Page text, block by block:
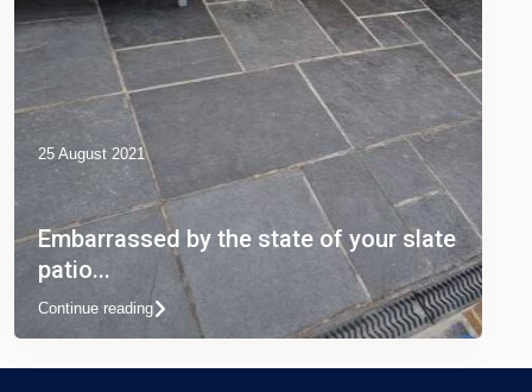
25 August 2021
Embarrassed by the state of your slate
patio...
Continue reading